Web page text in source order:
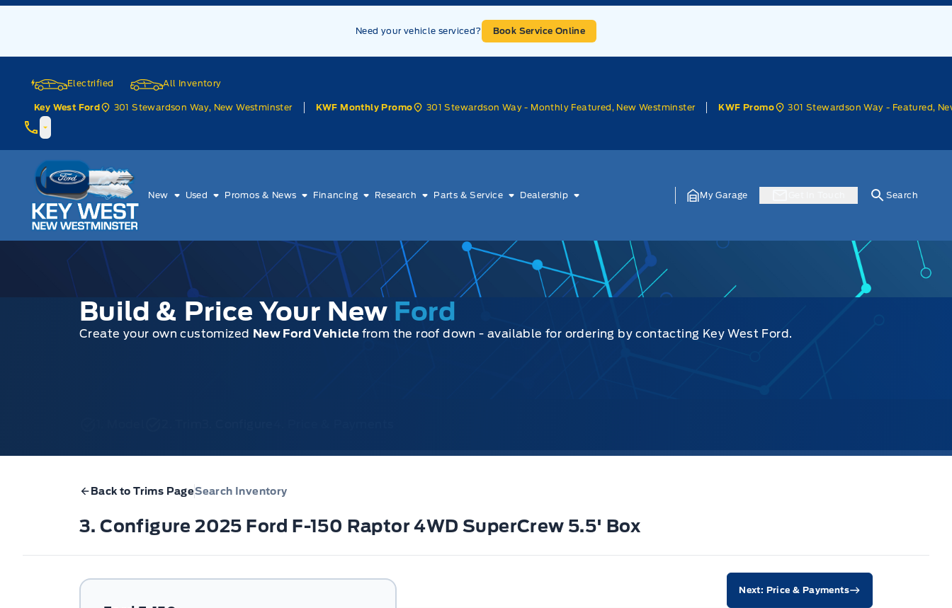
Skip to Menu
Skip to Content
Skip to Footer
Need your vehicle serviced? Book Service Online
Electrified All Inventory
Key West Ford 301 Stewardson Way, New Westminster KWF Monthly Promo 301 Stewardson Way - Monthly Featured, New Westminster KWF Promo 301 Stewardson Way - Featured,
Key West Ford
New Used Promos & News Financing Research Parts & Service Dealership My Garage Search
Build & Price Your New Ford
Create your own customized New Ford Vehicle from the roof down - available for ordering by contacting Key West Ford.
Back to Trims PageSearch Inventory
3. Configure 2025 Ford F-150 Raptor 4WD SuperCrew 5.5' Box
Next: Price & Payments